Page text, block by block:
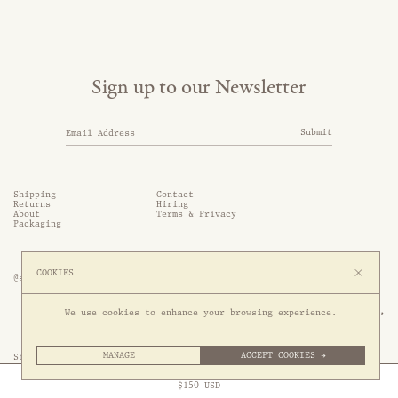
$150 USD
Shipping
Contact
Returns
Hiring
About
Terms & Privacy
Packaging
Sign up to our Newsletter
Submit
Site by 1/1
@somethingthold
53 Genting Lane, #03-01,
349561 Singapore
COOKIES
We use cookies to enhance your browsing experience.
MANAGE ACCEPT COOKIES →